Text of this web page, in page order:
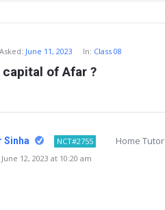
Asked: June 11, 2023 In: Class 08
of Afar ?
Sinha NCT#2755 Home Tutor
12, 2023 at 10:20 am